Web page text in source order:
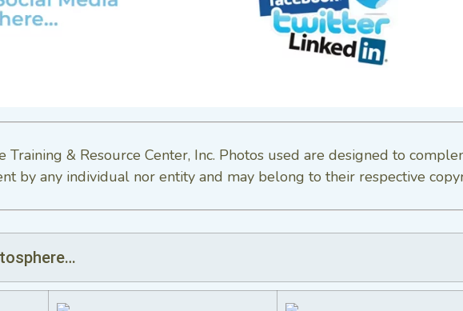
Training & Resource Center, Inc. Photos used are designed to
by any individual nor entity and may belong to their respective